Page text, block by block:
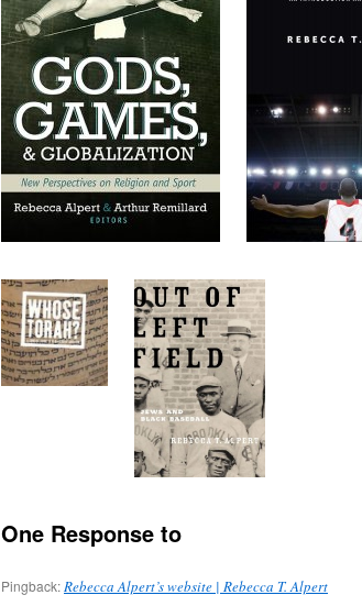
One Response to
Pingback:Rebecca Alpert’s website | Rebecca T. Alpert